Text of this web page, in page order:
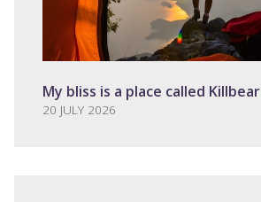
My bliss is a place called Killbear
20 JULY 2026